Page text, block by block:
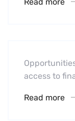
access to
Read more